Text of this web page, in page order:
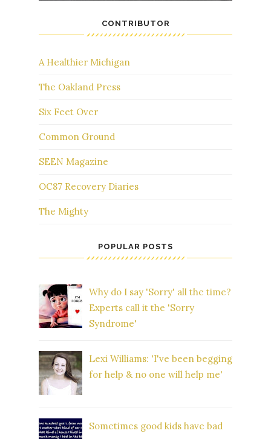
CONTRIBUTOR
A Healthier Michigan
The Oakland Press
Six Feet Over
Common Ground
SEEN Magazine
OC87 Recovery Diaries
The Mighty
POPULAR POSTS
Why do I say 'Sorry' all the time?
Experts call it the 'Sorry
Syndrome'
Lexi Williams: 'I've been begging
for help & no one will help me'
Sometimes good kids have bad